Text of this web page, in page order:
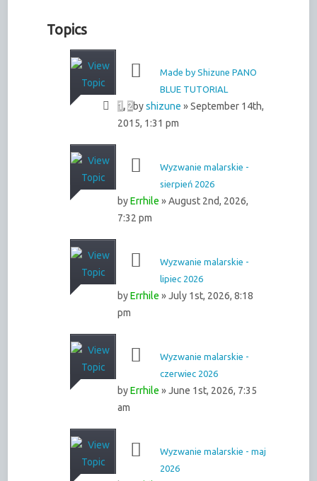
Topics
Made by Shizune PANO
BLUE TUTORIAL
1, 2byshizune » September 14th,
2015, 1:31 pm
Wyzwanie malarskie -
sierpień 2026
byErrhile » August 2nd, 2026,
7:32 pm
Wyzwanie malarskie -
lipiec 2026
byErrhile » July 1st, 2026, 8:18
pm
Wyzwanie malarskie -
czerwiec 2026
byErrhile » June 1st, 2026, 7:35
am
Wyzwanie malarskie - maj
2026